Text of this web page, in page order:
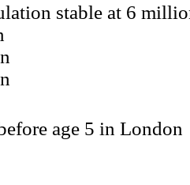
stable at 6
age 5 in London